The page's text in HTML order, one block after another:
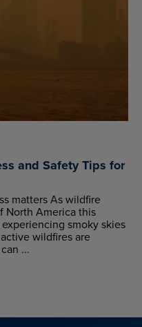
and Safety Tips for
matters As wildfire
North America this
smoky skies
wildfires are
...